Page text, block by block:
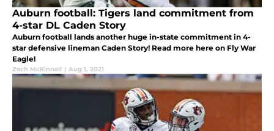
Auburn football: Tigers land commitment from
4-star DL Caden Story
Auburn football lands another huge in-state commitment in 4-
star defensive lineman Caden Story! Read more here on Fly War
Eagle!
Zach McKinnell | Aug 1, 2021